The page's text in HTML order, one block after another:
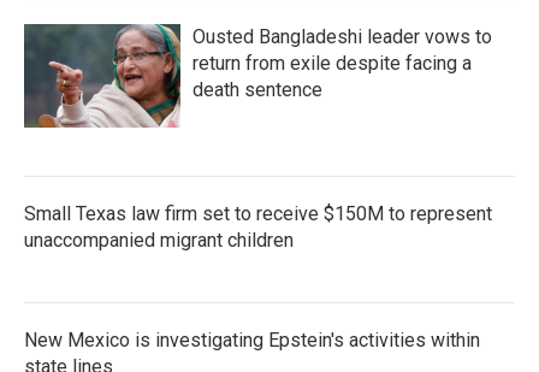
Ousted Bangladeshi leader vows to
return from exile despite facing a
death sentence
Small Texas law firm set to receive $150M to represent
unaccompanied migrant children
New Mexico is investigating Epstein's activities within
state lines